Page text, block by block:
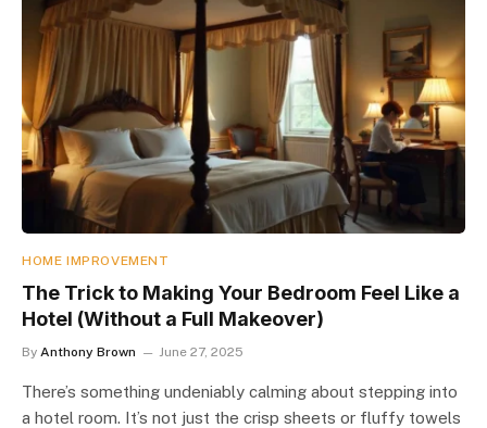
HOME IMPROVEMENT
The Trick to Making Your Bedroom Feel Like a
Hotel (Without a Full Makeover)
By Anthony Brown June 27, 2025
There’s something undeniably calming about stepping into
a hotel room. It’s not just the crisp sheets or fluffy towels